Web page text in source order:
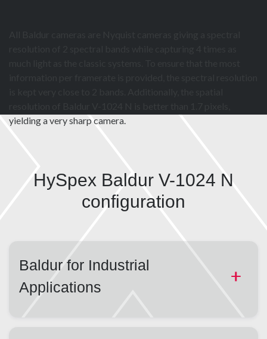
yielding a very sharp camera.
HySpex Baldur V-1024 N
configuration
Baldur for Industrial
Applications